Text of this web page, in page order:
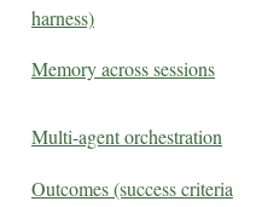
harness)
Memory across sessions
Multi-agent orchestration
Outcomes (success criteria